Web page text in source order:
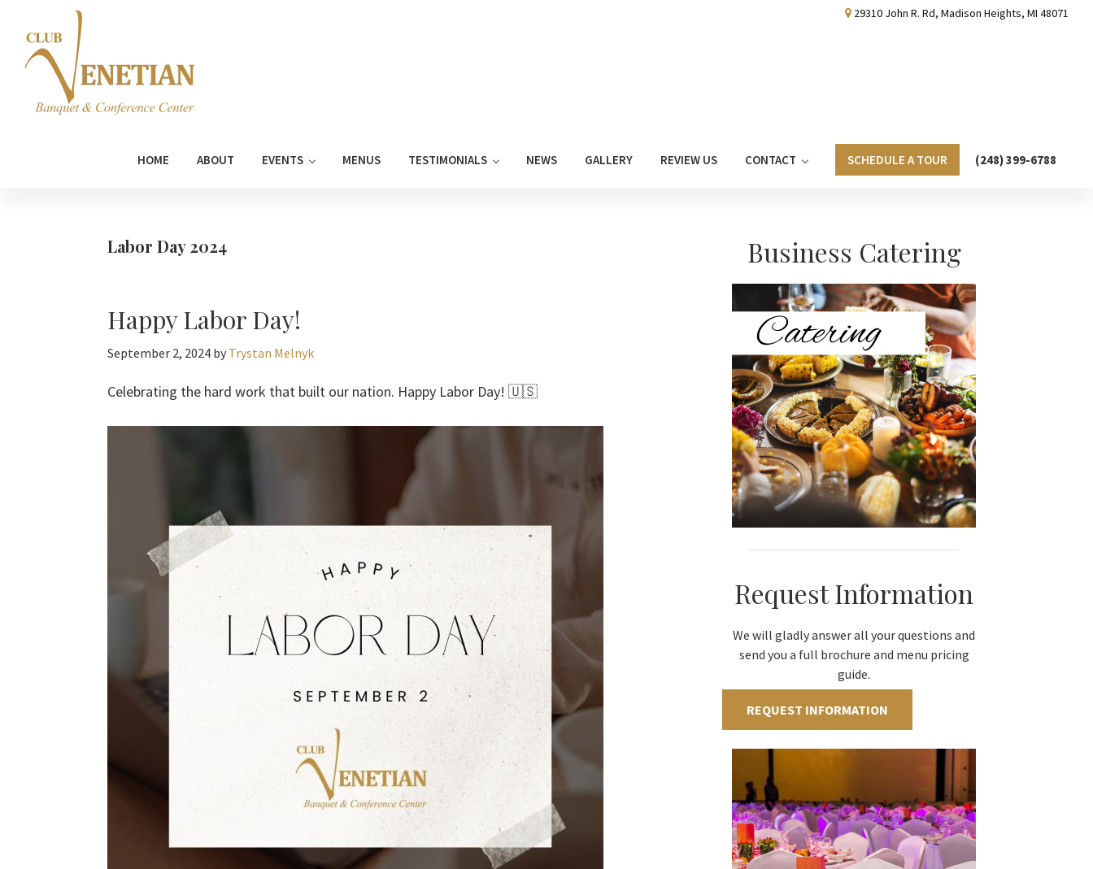
primary
navigation
main
primary
footer
29310 John R. Rd, Madison Heights, MI 48071
HOME ABOUT EVENTS MENUS TESTIMONIALS NEWS GALLERY REVIEW US CONTACT SCHEDULE A TOUR (248) 399-6788
Labor Day 2024
Happy Labor Day!
September 2, 2024 by Trystan Melnyk
Celebrating the hard work that built our nation. Happy Labor Day! 🇺🇸
Primary
Sidebar
Business Catering
Request Information
We will gladly answer all your questions and
send you a full brochure and menu pricing
guide.
REQUEST INFORMATION